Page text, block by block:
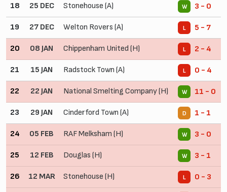
18 25 DEC Stonehouse (A) W 3 - 0
19 27 DEC Welton Rovers (A) L 5 - 7
20 08 JAN Chippenham United (H) L 2 - 4
21 15 JAN Radstock Town (A) L 0 - 4
22 22 JAN National Smelting Company (H) W 11 - 0
23 29 JAN Cinderford Town (A) D 1 - 1
24 05 FEB RAF Melksham (H) W 3 - 0
25 12 FEB Douglas (H) W 3 - 1
26 12 MAR Stonehouse (H) L 0 - 3